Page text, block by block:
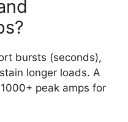
bursts (seconds),
longer loads. A
peak amps for